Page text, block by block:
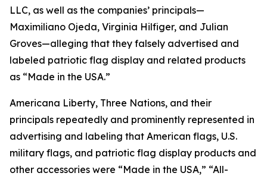
LLC, as well as the companies’ principals—
Maximiliano Ojeda, Virginia Hilfiger, and Julian
Groves—alleging that they falsely advertised and
labeled patriotic flag display and related products
as “Made in the USA.”
Americana Liberty, Three Nations, and their
principals repeatedly and prominently represented in
advertising and labeling that American flags, U.S.
military flags, and patriotic flag display products and
other accessories were “Made in the USA,” “All-